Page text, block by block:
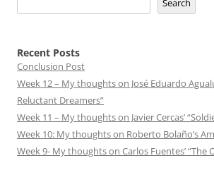
Search
Recent Posts
Conclusion Post
Week 12 – My thoughts on José Eduardo
Reluctant Dreamers”
Week 11 – My thoughts on Javier Cercas’
Week 10: My thoughts on Roberto Bolaño’s
Week 9- My thoughts on Carlos Fuentes’ “The